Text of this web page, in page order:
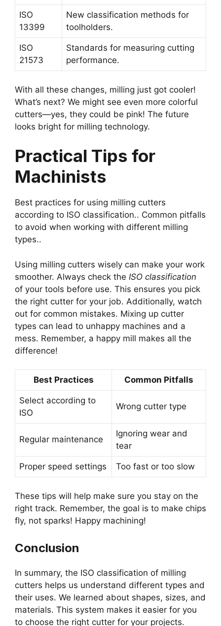
ISO
13399
New classification methods for
toolholders.
ISO
21573
Standards for measuring cutting
performance.
With all these changes, milling just got cooler!
What’s next? We might see even more colorful
cutters—yes, they could be pink! The future
looks bright for milling technology.
Practical Tips for
Machinists
Best practices for using milling cutters
according to ISO classification.. Common pitfalls
to avoid when working with different milling
types..
Using milling cutters wisely can make your work
smoother. Always check the ISO classification
of your tools before use. This ensures you pick
the right cutter for your job. Additionally, watch
out for common mistakes. Mixing up cutter
types can lead to unhappy machines and a
mess. Remember, a happy mill makes all the
difference!
Best Practices Common Pitfalls
Select according to
ISO
Wrong cutter type
Regular maintenance
Ignoring wear and
tear
Proper speed settings Too fast or too slow
These tips will help make sure you stay on the
right track. Remember, the goal is to make chips
fly, not sparks! Happy machining!
Conclusion
In summary, the ISO classification of milling
cutters helps us understand different types and
their uses. We learned about shapes, sizes, and
materials. This system makes it easier for you
to choose the right cutter for your projects.